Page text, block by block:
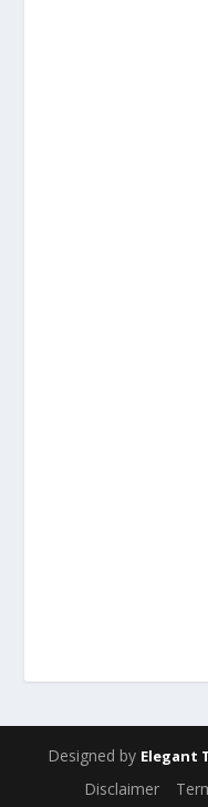
Designed by Elegant
Disclaimer